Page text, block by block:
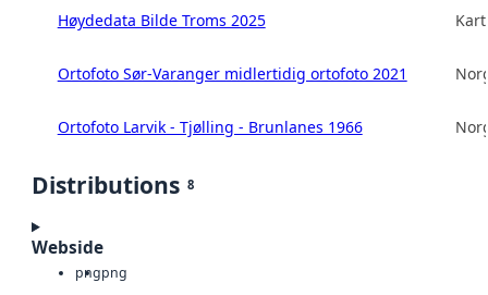
Høydedata Bilde Troms 2025
Ortofoto Sør-Varanger midlertidig ortofoto 2021
Ortofoto Larvik - Tjølling - Brunlanes 1966
Distributions 8
Webside
pngpng